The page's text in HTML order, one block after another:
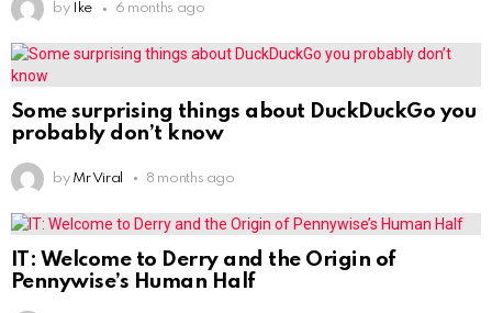
by Ike 6 months ago
Some surprising things about DuckDuckGo you
probably don’t know
by Mr Viral 8 months ago
IT: Welcome to Derry and the Origin of
Pennywise’s Human Half